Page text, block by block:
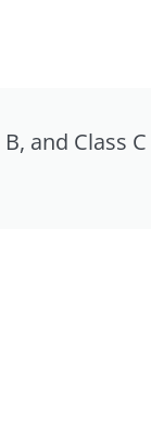
and Class C